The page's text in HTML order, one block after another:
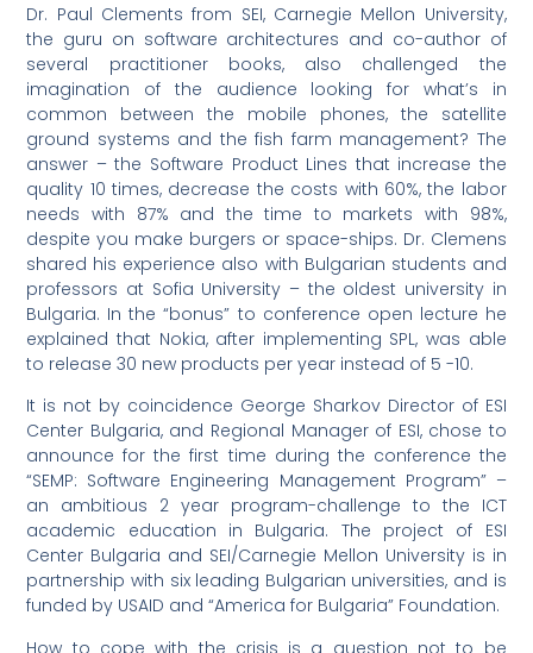
Dr. Paul Clements from SEI, Carnegie Mellon University,
the guru on software architectures and co-author of
several practitioner books, also challenged the
imagination of the audience looking for what’s in
common between the mobile phones, the satellite
ground systems and the fish farm management? The
answer – the Software Product Lines that increase the
quality 10 times, decrease the costs with 60%, the labor
needs with 87% and the time to markets with 98%,
despite you make burgers or space-ships. Dr. Clemens
shared his experience also with Bulgarian students and
professors at Sofia University – the oldest university in
Bulgaria. In the “bonus” to conference open lecture he
explained that Nokia, after implementing SPL, was able
to release 30 new products per year instead of 5 -10.
It is not by coincidence George Sharkov Director of ESI
Center Bulgaria, and Regional Manager of ESI, chose to
announce for the first time during the conference the
“SEMP: Software Engineering Management Program” –
an ambitious 2 year program-challenge to the ICT
academic education in Bulgaria. The project of ESI
Center Bulgaria and SEI/Carnegie Mellon University is in
partnership with six leading Bulgarian universities, and is
funded by USAID and “America for Bulgaria” Foundation.
How to cope with the crisis is a question not to be